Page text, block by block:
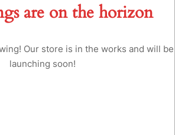
are on the horizon
Our store is in the works and will be
launching soon!